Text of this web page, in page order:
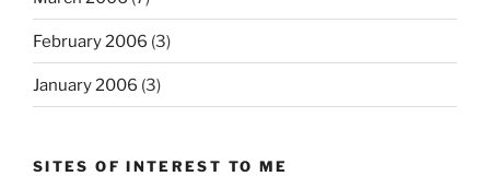
February 2006 (3)
January 2006 (3)
SITES OF INTEREST TO ME